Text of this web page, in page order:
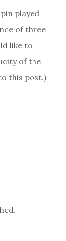
played
of three
like to
of the
this post.)